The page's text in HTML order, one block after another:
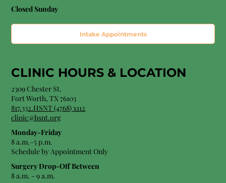
Closed Sunday
Intake Appointments
CLINIC HOURS & LOCATION
2309 Chester St.
Fort Worth, TX 76103
817.332.HSNT (4768) x112
clinic@hsnt.org
Monday-Friday
8 a.m.–5 p.m.
Schedule by Appointment Only
Surgery Drop-Off Between
8 a.m. - 9 a.m.